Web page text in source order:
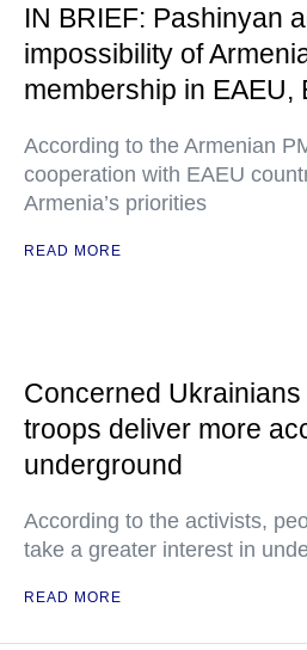
IN BRIEF: Pashinyan
impossibility of
membership in EAEU,
According to the Armenian
cooperation with EAEU
Armenia’s priorities
READ MORE
Concerned
troops deliver more
underground
According to the activists,
take a greater interest in
READ MORE